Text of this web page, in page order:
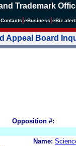
Trademark
Contacts eBusiness eBiz
Appeal Board
Opposition #:
Name: